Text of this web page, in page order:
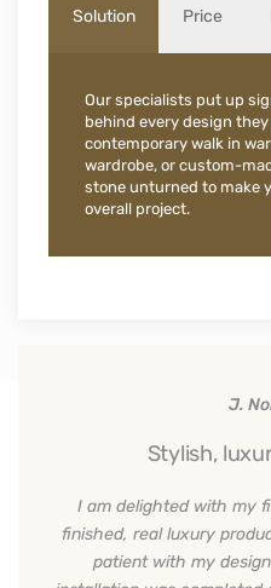
Solution Price
Our specialists put up
behind every design
contemporary walk in
wardrobe, or custom-
stone unturned to make
overall project.
J.
Stylish,
I am delighted with my
finished, real luxury
patient with my